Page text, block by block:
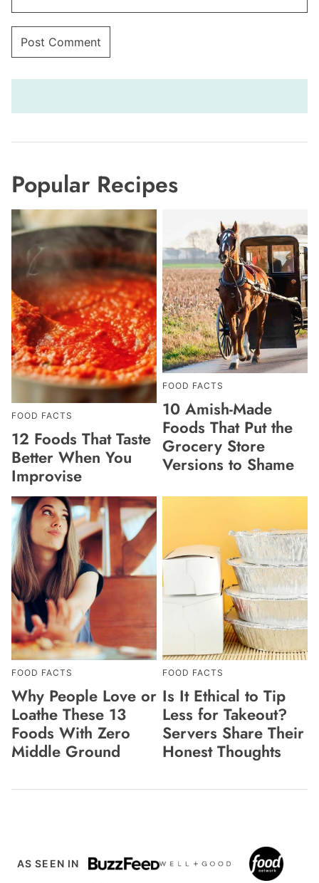
Popular Recipes
FOOD FACTS
12 Foods That Taste
Better When You
Improvise
FOOD FACTS
10 Amish-Made
Foods That Put the
Grocery Store
Versions to Shame
FOOD FACTS
Why People Love or
Loathe These 13
Foods With Zero
Middle Ground
FOOD FACTS
Is It Ethical to Tip
Less for Takeout?
Servers Share Their
Honest Thoughts
AS SEEN IN